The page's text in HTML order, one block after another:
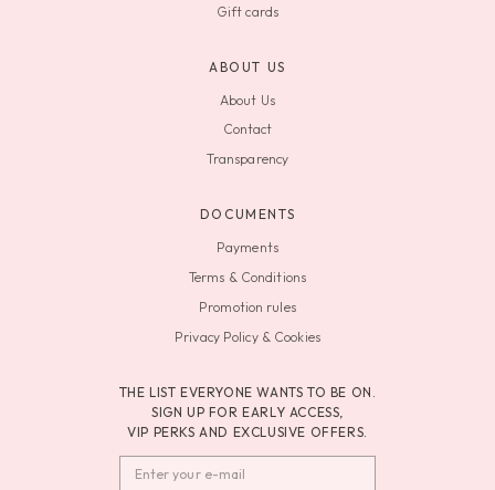
Gift cards
ABOUT US
About Us
Contact
Transparency
DOCUMENTS
Payments
Terms & Conditions
Promotion rules
Privacy Policy & Cookies
THE LIST EVERYONE WANTS TO BE ON.
SIGN UP FOR EARLY ACCESS,
VIP PERKS AND EXCLUSIVE OFFERS.